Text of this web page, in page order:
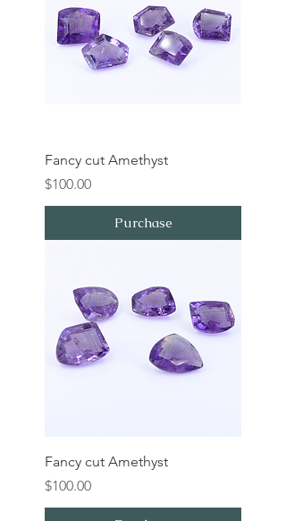
Fancy cut Amethyst
Price
$100.00
Purchase
Fancy cut Amethyst
Price
$100.00